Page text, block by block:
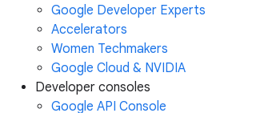
Google Developer Experts
Accelerators
Women Techmakers
Google Cloud & NVIDIA
Developer consoles
Google API Console